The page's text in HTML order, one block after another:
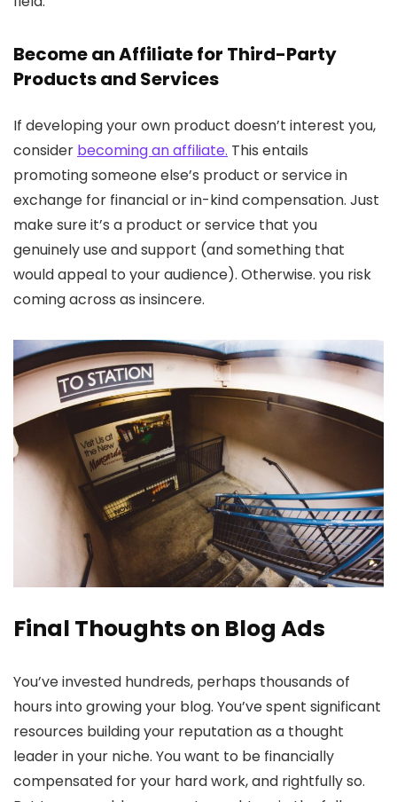
Become an Affiliate for Third-Party
Products and Services
If developing your own product doesn’t interest you,
consider becoming an affiliate. This entails
promoting someone else’s product or service in
exchange for financial or in-kind compensation. Just
make sure it’s a product or service that you
genuinely use and support (and something that
would appeal to your audience). Otherwise. you risk
coming across as insincere.
Final Thoughts on Blog Ads
You’ve invested hundreds, perhaps thousands of
hours into growing your blog. You’ve spent significant
resources building your reputation as a thought
leader in your niche. You want to be financially
compensated for your hard work, and rightfully so.